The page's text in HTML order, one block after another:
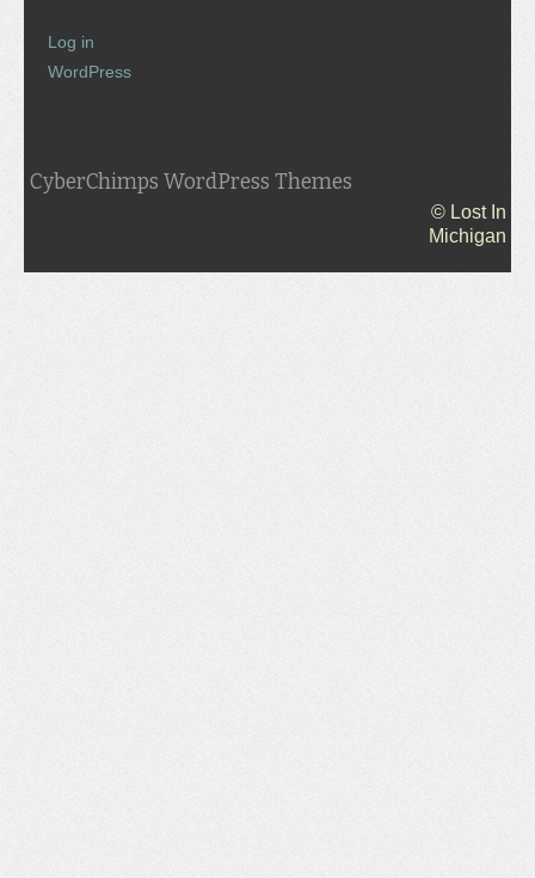
Log in
WordPress
CyberChimps WordPress Themes
© Lost In
Michigan